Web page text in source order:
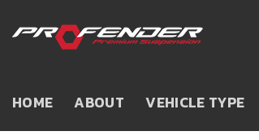
to
HOME ABOUT VEHICLE TYPE